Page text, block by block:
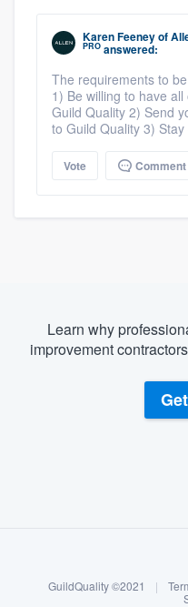
Karen Feeneyof
PRO answered:
The requirements to
1) Be willing to have
Guild Quality 2) Send
to Guild Quality 3)
Vote Comment
Learn why
improvement
GuildQuality ©2021 |